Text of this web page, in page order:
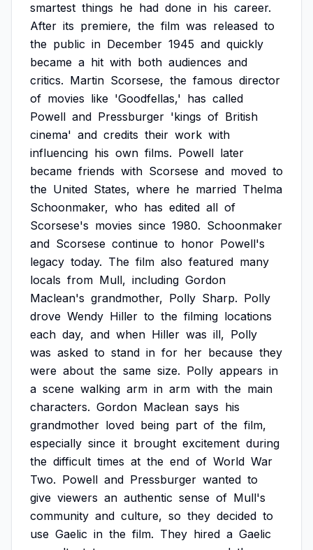
smartest things he had done in his career.
After its premiere, the film was released to
the public in December 1945 and quickly
became a hit with both audiences and
critics. Martin Scorsese, the famous director
of movies like 'Goodfellas,' has called
Powell and Pressburger 'kings of British
cinema' and credits their work with
influencing his own films. Powell later
became friends with Scorsese and moved to
the United States, where he married Thelma
Schoonmaker, who has edited all of
Scorsese's movies since 1980. Schoonmaker
and Scorsese continue to honor Powell's
legacy today. The film also featured many
locals from Mull, including Gordon
Maclean's grandmother, Polly Sharp. Polly
drove Wendy Hiller to the filming locations
each day, and when Hiller was ill, Polly
was asked to stand in for her because they
were about the same size. Polly appears in
a scene walking arm in arm with the main
characters. Gordon Maclean says his
grandmother loved being part of the film,
especially since it brought excitement during
the difficult times at the end of World War
Two. Powell and Pressburger wanted to
give viewers an authentic sense of Mull's
community and culture, so they decided to
use Gaelic in the film. They hired a Gaelic